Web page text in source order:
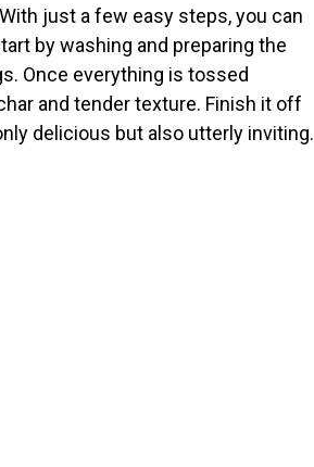
just a few easy steps, you can
by washing and preparing the
Once everything is tossed
and tender texture. Finish it off
delicious but also utterly inviting.